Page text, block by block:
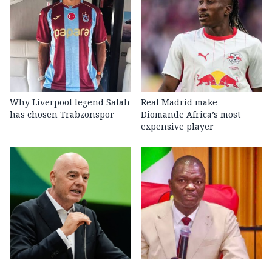
Why Liverpool legend Salah
has chosen Trabzonspor
Real Madrid make
Diomande Africa’s most
expensive player